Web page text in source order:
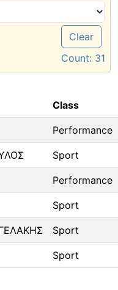
Clear
Count: 31
Class
Performance
Sport
Performance
Sport
Sport
Sport